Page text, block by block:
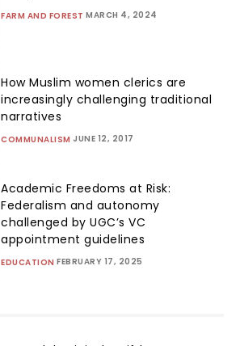
FARM AND FOREST MARCH 4, 2024
How Muslim women clerics are
increasingly challenging traditional
narratives
COMMUNALISM JUNE 12, 2017
Academic Freedoms at Risk:
Federalism and autonomy
challenged by UGC’s VC
appointment guidelines
EDUCATION FEBRUARY 17, 2025